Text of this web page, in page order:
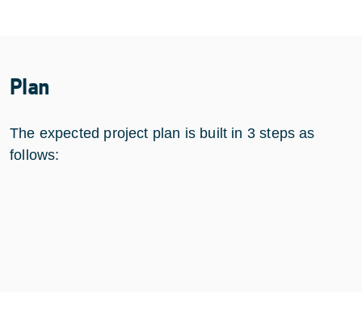
Plan
The expected project plan is built in 3 steps as
follows: